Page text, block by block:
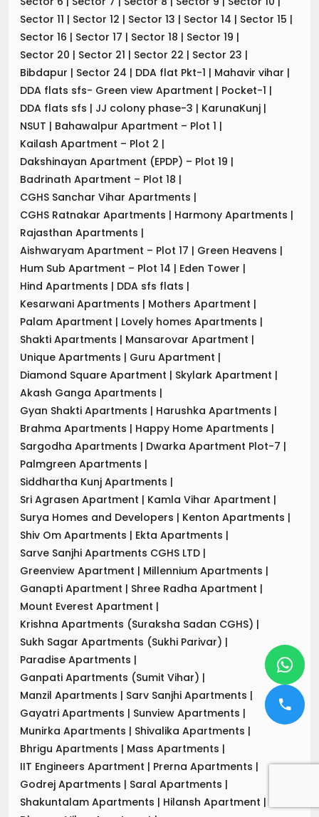
Sector 11 | Sector 12 | Sector 13 | Sector 14 | Sector 15 |
Sector 16 | Sector 17 | Sector 18 | Sector 19 |
Sector 20 | Sector 21 | Sector 22 | Sector 23 |
Bibdapur | Sector 24 | DDA flat Pkt-1 | Mahavir vihar |
DDA flats sfs- Green view Apartment | Pocket-1 |
DDA flats sfs | JJ colony phase-3 | KarunaKunj |
NSUT | Bahawalpur Apartment – Plot 1 |
Kailash Apartment – Plot 2 |
Dakshinayan Apartment (EPDP) – Plot 19 |
Badrinath Apartment – Plot 18 |
CGHS Sanchar Vihar Apartments |
CGHS Ratnakar Apartments | Harmony Apartments |
Rajasthan Apartments |
Aishwaryam Apartment – Plot 17 | Green Heavens |
Hum Sub Apartment – Plot 14 | Eden Tower |
Hind Apartments | DDA sfs flats |
Kesarwani Apartments | Mothers Apartment |
Palam Apartment | Lovely homes Apartments |
Shakti Apartments | Mansarovar Apartment |
Unique Apartments | Guru Apartment |
Diamond Square Apartment | Skylark Apartment |
Akash Ganga Apartments |
Gyan Shakti Apartments | Harushka Apartments |
Brahma Apartments | Happy Home Apartments |
Sargodha Apartments | Dwarka Apartment Plot-7 |
Palmgreen Apartments |
Siddhartha Kunj Apartments |
Sri Agrasen Apartment | Kamla Vihar Apartment |
Surya Homes and Developers | Kenton Apartments |
Shiv Om Apartments | Ekta Apartments |
Sarve Sanjhi Apartments CGHS LTD |
Greenview Apartment | Millennium Apartments |
Ganapti Apartment | Shree Radha Apartment |
Mount Everest Apartment |
Krishna Apartments (Suraksha Sadan CGHS) |
Sukh Sagar Apartments (Sukhi Parivar) |
Paradise Apartments |
Ganpati Apartments (Sumit Vihar) |
Manzil Apartments | Sarv Sanjhi Apartments |
Gayatri Apartments | Sunview Apartments |
Munirka Apartments | Shivalika Apartments |
Bhrigu Apartments | Mass Apartments |
IIT Engineers Apartment | Prerna Apartments |
Godrej Apartments | Saral Apartments |
Shakuntalam Apartments | Hilansh Apartment |